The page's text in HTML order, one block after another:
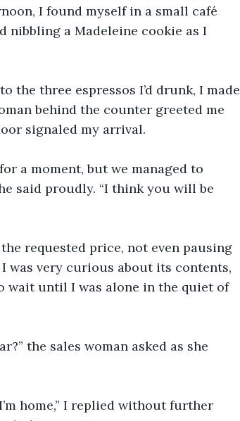
I found myself in a small café
nibbling a Madeleine cookie as I
the three espressos I’d drunk, I made
behind the counter greeted me
signaled my arrival.
a moment, but we managed to
said proudly. “I think you will be
requested price, not even pausing
was very curious about its contents,
wait until I was alone in the quiet of
the sales woman asked as she
home,” I replied without further